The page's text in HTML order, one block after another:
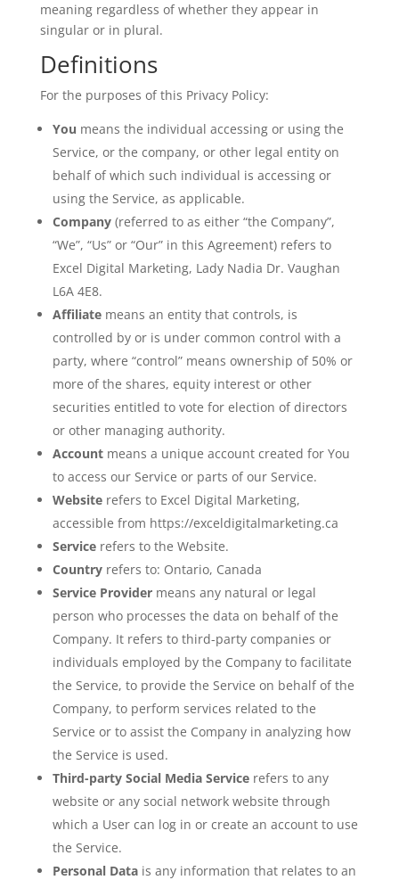
meaning regardless of whether they appear in
singular or in plural.
Definitions
For the purposes of this Privacy Policy:
You means the individual accessing or using the
Service, or the company, or other legal entity on
behalf of which such individual is accessing or
using the Service, as applicable.
Company(referred to as either “the Company”,
“We”, “Us” or “Our” in this Agreement) refers to
Excel Digital Marketing, Lady Nadia Dr. Vaughan
L6A 4E8.
Affiliatemeans an entity that controls, is
controlled by or is under common control with a
party, where “control” means ownership of 50% or
more of the shares, equity interest or other
securities entitled to vote for election of directors
or other managing authority.
Accountmeans a unique account created for You
to access our Service or parts of our Service.
Websiterefers to Excel Digital Marketing,
accessible from https://exceldigitalmarketing.ca
Servicerefers to the Website.
Countryrefers to: Ontario, Canada
Service Providermeans any natural or legal
person who processes the data on behalf of the
Company. It refers to third-party companies or
individuals employed by the Company to facilitate
the Service, to provide the Service on behalf of the
Company, to perform services related to the
Service or to assist the Company in analyzing how
the Service is used.
Third-party Social Media Servicerefers to any
website or any social network website through
which a User can log in or create an account to use
the Service.
Personal Datais any information that relates to an